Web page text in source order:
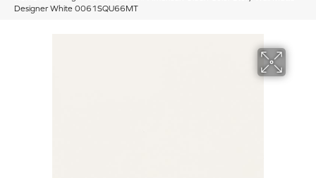
Designer White 0061SQU66MT